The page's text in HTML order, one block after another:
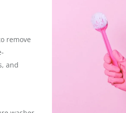
remove
and